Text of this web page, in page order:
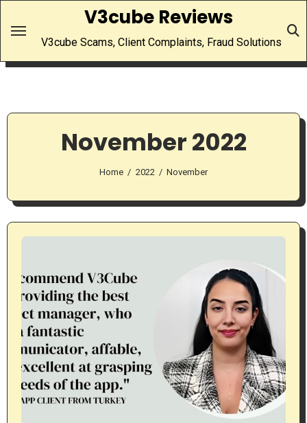
V3cube Reviews
V3cube Scams, Client Complaints, Fraud Solutions
November 2022
Home 2022 November